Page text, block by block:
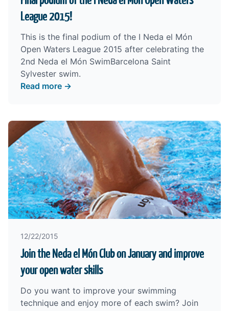
League 2015!
This is the final podium of the I Neda el Món
Open Waters League 2015 after celebrating the
2nd Neda el Món SwimBarcelona Saint
Sylvester swim.
Read more →
12/22/2015
Join the Neda el Món Club on January and improve
your open water skills
Do you want to improve your swimming
technique and enjoy more of each swim? Join